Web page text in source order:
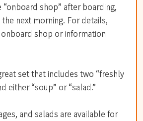
shop” after boarding,
next morning. For details,
shop or information
set that includes two “freshly
either “soup” or “salad.”
and salads are available for